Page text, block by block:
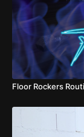
Floor Rockers